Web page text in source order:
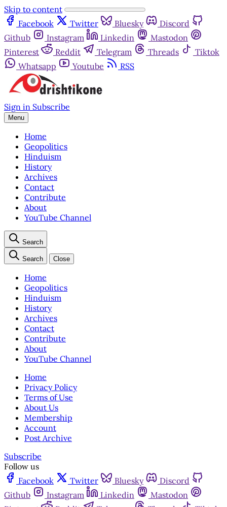
Skip to content
Facebook
Twitter Bluesky
Discord
Github
Instagram Linkedin
Mastodon
Pinterest
Reddit Telegram Threads
Tiktok
Whatsapp
Youtube RSS
Sign in Subscribe
Menu
Home
Geopolitics
Hinduism
History
Archives
Contact
Contribute
About
YouTube Channel
Search
Search Close
Home
Geopolitics
Hinduism
History
Archives
Contact
Contribute
About
YouTube Channel
Home
Privacy Policy
Terms of Use
About Us
Membership
Account
Post Archive
Subscribe
Follow us
Facebook
Twitter Bluesky
Discord
Github
Instagram Linkedin
Mastodon